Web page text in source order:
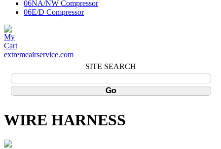
06NA/NW Compressor
06E/D Compressor
extremeairservice.com
SITE SEARCH
WIRE HARNESS